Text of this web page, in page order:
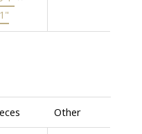
Other